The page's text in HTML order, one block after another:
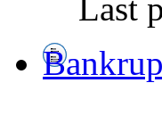
Last